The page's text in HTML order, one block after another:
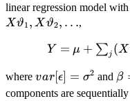
linear regression model
Xϑ1 , Xϑ2, …,
Y = μ + ∑j (X
where var[ϵ] = σ2 and β
components are